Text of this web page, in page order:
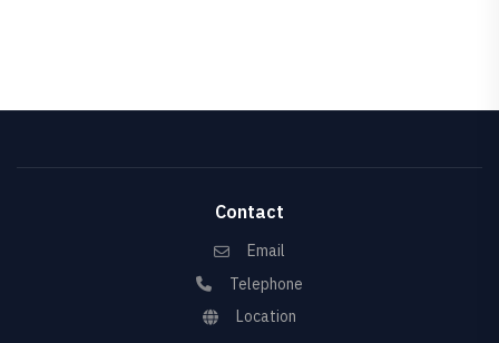
Contact
Email
Telephone
Location